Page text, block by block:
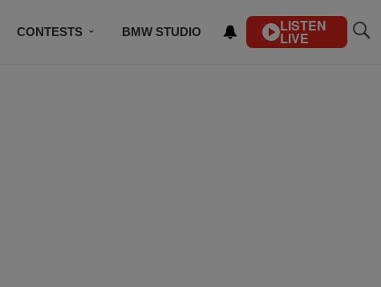
CONTESTS BMW STUDIO LISTEN
LIVE